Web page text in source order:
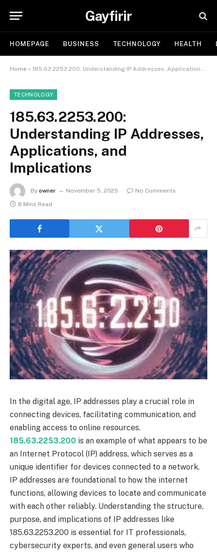
Gayfirir
HOMEPAGE BUSINESS TECHNOLOGY HEALTH
Home » 185.63.2253.200: Understanding IP Addresses, Applications, and Implications
TECHNOLOGY
185.63.2253.200:
Understanding IP Addresses,
Applications, and
Implications
By owner November 5, 2025
No Comments
8 Mins Read
In the digital age, IP addresses play a crucial role in
connecting devices, facilitating communication, and
enabling access to online resources.
185.63.2253.200 is an example of what appears to be
an Internet Protocol (IP) address, which serves as a
unique identifier for devices connected to a network.
IP addresses are foundational to how the internet
functions, allowing devices to locate and communicate
with each other reliably. Understanding the structure,
purpose, and implications of IP addresses like
185.63.2253.200 is essential for IT professionals,
cybersecurity experts, and even general users who